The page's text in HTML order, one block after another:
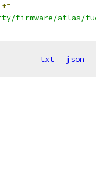
+=
firmware/atlas/
txt json